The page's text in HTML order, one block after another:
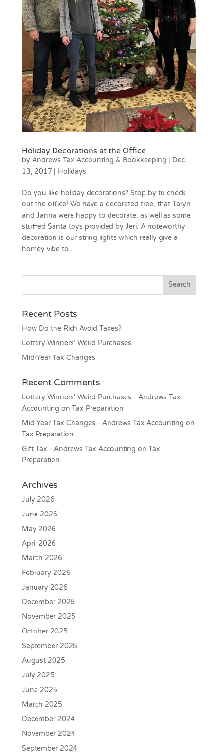
Holiday Decorations at the Office
by Andrews Tax Accounting & Bookkeeping
Dec
13, 2017
Holidays
Do you like holiday decorations? Stop by to check
out the office! We have a decorated tree, that Taryn
and Janna were happy to decorate, as well as some
stuffed Santa toys provided by Jeri. A noteworthy
decoration is our string lights which really give a
homey vibe to...
Recent Posts
How Do the Rich Avoid Taxes?
Lottery Winners’ Weird Purchases
Mid-Year Tax Changes
Recent Comments
Lottery Winners’ Weird Purchases - Andrews Tax
Accounting on Tax Preparation
Mid-Year Tax Changes - Andrews Tax Accounting on
Tax Preparation
Gift Tax - Andrews Tax Accounting on Tax
Preparation
Archives
July 2026
June 2026
May 2026
April 2026
March 2026
February 2026
January 2026
December 2025
November 2025
October 2025
September 2025
August 2025
July 2025
June 2025
March 2025
December 2024
November 2024
September 2024